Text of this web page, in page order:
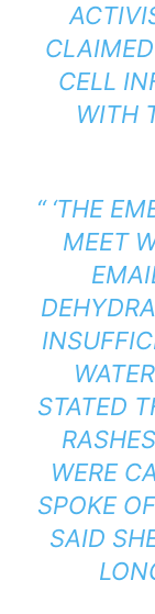
CELL
WITH
“ ‘THE
MEET
STATED
WERE
SPOKE
SAID